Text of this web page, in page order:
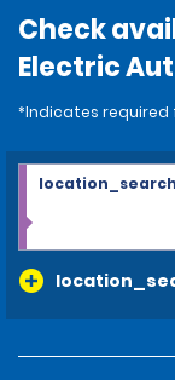
Check
Electric
*Indicates required